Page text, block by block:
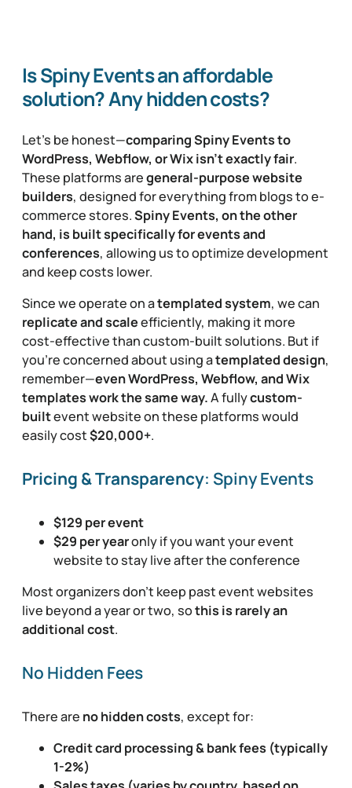
Is Spiny Events an affordable
solution? Any hidden costs?
Let’s be honest—comparing Spiny Events to
WordPress, Webflow, or Wix isn’t exactly fair.
These platforms aregeneral-purpose website
builders, designed for everything from blogs to e-
commerce stores.Spiny Events, on the other
hand, is built specifically for events and
conferences, allowing us to optimize development
and keep costs lower.
Since we operate on atemplated system, we can
replicate and scaleefficiently, making it more
cost-effective than custom-built solutions. But if
you’re concerned about using atemplated design,
remember—even WordPress, Webflow, and Wix
templates work the same way.A fullycustom-
builtevent website on these platforms would
easily cost$20,000+.
Pricing & Transparency: Spiny Events
$129 per event
$29 per yearonly if you want your event
website to stay live after the conference
Most organizers don’t keep past event websites
live beyond a year or two, sothis is rarely an
additional cost.
No Hidden Fees
There are no hidden costs, except for:
Credit card processing & bank fees (typically
1-2%)